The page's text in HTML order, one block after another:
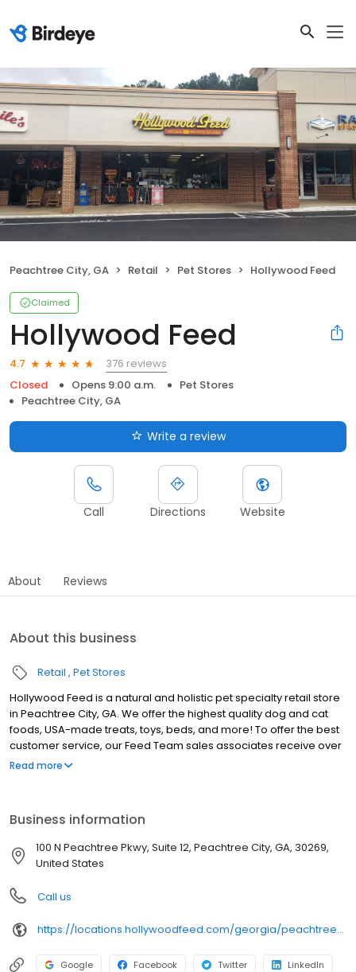
Peachtree City, GA Retail Pet Stores Hollywood Feed
Claimed
Hollywood Feed
4.7
376 reviews
Closed
Opens 9:00 a.m.
Pet Stores
Peachtree City, GA
Write a review
Call Directions Website
About Reviews
About this business
Retail Pet Stores
Hollywood Feed is a natural and holistic pet specialty retail store
in Peachtree City, GA. We offer the highest quality dog and cat
foods, USA-made treats, toys, beds, and more! To offer the best
customer service, our Feed Team sales associates receive over
40 hours of training from veterinarians, nutritionists, vendors and
furry family members to come see why Hollywood Feed is a
different breed of pet supply store.
Read more
Business information
100 N Peachtree Pkwy, Suite 12, Peachtree City, GA, 30269,
United States
Call us
https://locations.hollywoodfeed.com/georgia/peachtree-city/100-n-peachtree-pkwy/
Google Facebook Twitter LinkedIn